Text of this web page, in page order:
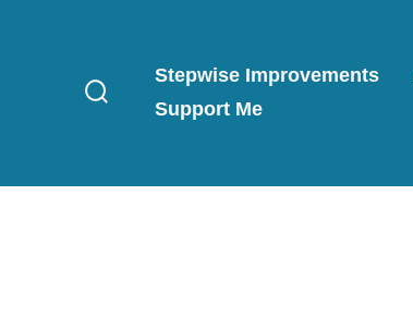
Search
Stepwise Improvements
Support Me